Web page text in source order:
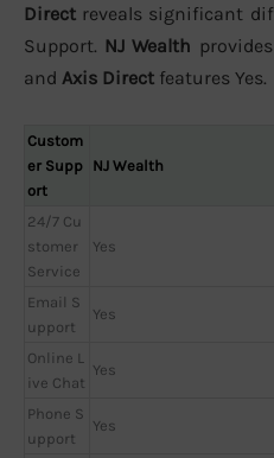
Direct reveals significant
Support. NJ Wealth
and Axis Direct features Yes.
Custom
er Supp
ort
NJ Wealth
24/7 Cu
stomer
Service
Yes
Email S
upport
Yes
Online L
ive Chat
Yes
Phone S
upport
Yes